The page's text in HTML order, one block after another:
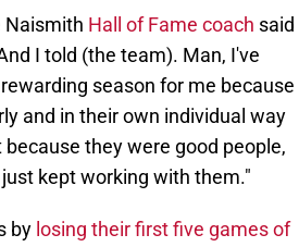
Naismith Hall of Fame coach said
I told (the team). Man, I've
season for me because
and in their own individual way
they were good people,
kept working with them."
by losing their first five games of